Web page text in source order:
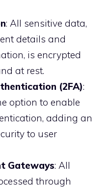
: All sensitive data,
details and
is encrypted
at rest.
(2FA):
option to enable
adding an
to user
Gateways: All
through